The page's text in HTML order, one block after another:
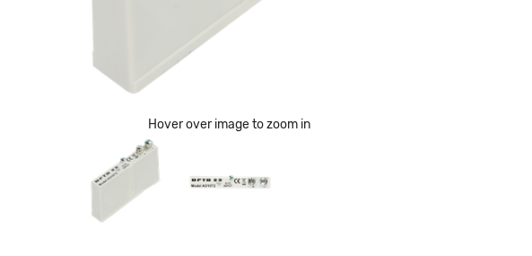
Hover over image to zoom in